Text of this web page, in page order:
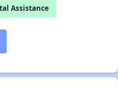
Assistance